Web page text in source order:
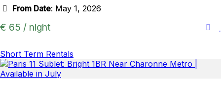
From Date: May 1, 2026
€ 65 / night
Short Term Rentals